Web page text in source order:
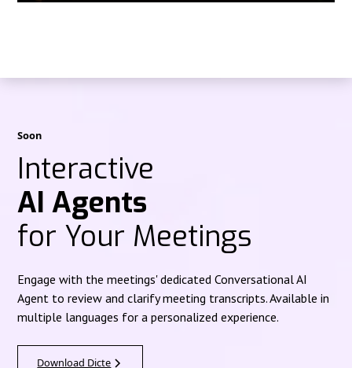
Soon
Interactive
AI Agents
for Your Meetings
Engage with the meetings' dedicated Conversational AI
Agent to review and clarify meeting transcripts. Available in
multiple languages for a personalized experience.
Download Dicte